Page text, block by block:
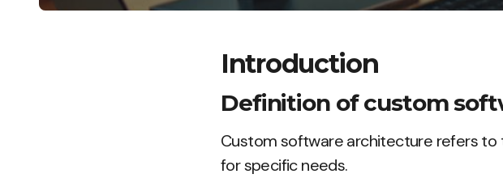
Introduction
Definition of custom
Custom software architecture refers
for specific needs.